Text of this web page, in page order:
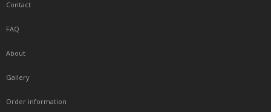
Contact
FAQ
About
Gallery
Order information